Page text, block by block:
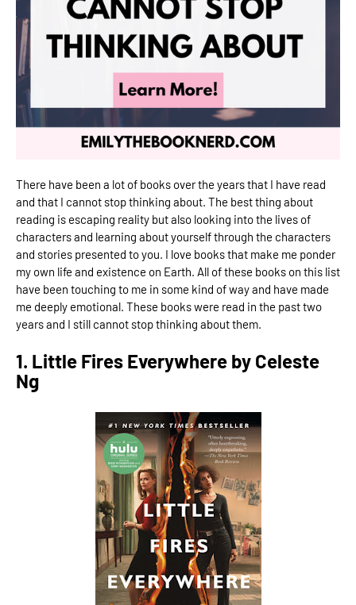
There have been a lot of books over the years that I have read
and that I cannot stop thinking about. The best thing about
reading is escaping reality but also looking into the lives of
characters and learning about yourself through the characters
and stories presented to you. I love books that make me ponder
my own life and existence on Earth. All of these books on this list
have been touching to me in some kind of way and have made
me deeply emotional. These books were read in the past two
years and I still cannot stop thinking about them.
1. Little Fires Everywhere by Celeste
Ng